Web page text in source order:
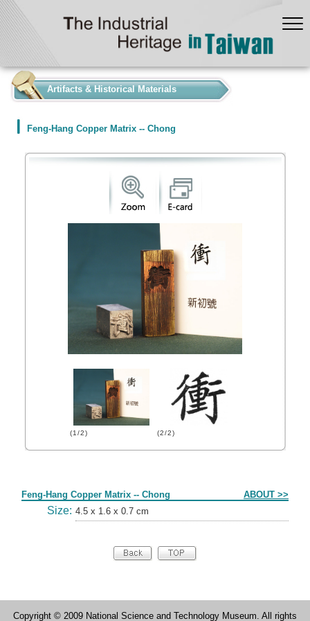
Artifacts & Historical Materials
Feng-Hang Copper Matrix -- Chong
(1/2) (2/2)
Feng-Hang Copper Matrix -- Chong ABOUT >>
Size: 4.5 x 1.6 x 0.7 cm
Copyright © 2009 National Science and Technology Museum. All rights